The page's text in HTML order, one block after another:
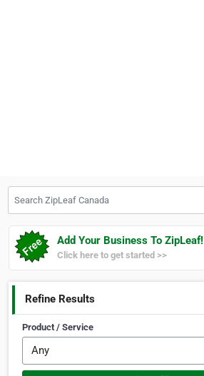
Add Your Business To ZipLeaf!
Click here to get started >>
Refine Results
Product / Service